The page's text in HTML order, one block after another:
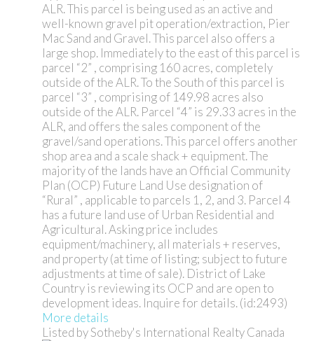
ALR. This parcel is being used as an active and
well-known gravel pit operation/extraction, Pier
Mac Sand and Gravel. This parcel also offers a
large shop. Immediately to the east of this parcel is
parcel “2” , comprising 160 acres, completely
outside of the ALR. To the South of this parcel is
parcel “3” , comprising of 149.98 acres also
outside of the ALR. Parcel “4” is 29.33 acres in the
ALR, and offers the sales component of the
gravel/sand operations. This parcel offers another
shop area and a scale shack + equipment. The
majority of the lands have an Official Community
Plan (OCP) Future Land Use designation of
“Rural” , applicable to parcels 1, 2, and 3. Parcel 4
has a future land use of Urban Residential and
Agricultural. Asking price includes
equipment/machinery, all materials + reserves,
and property (at time of listing; subject to future
adjustments at time of sale). District of Lake
Country is reviewing its OCP and are open to
development ideas. Inquire for details. (id:2493)
More details
Listed by Sotheby's International Realty Canada